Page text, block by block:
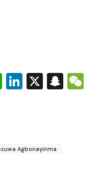
WhatsApp
LinkedIn
X
Agbonayinma